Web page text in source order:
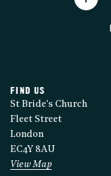
FIND US
St Bride's Church
Fleet Street
London
EC4Y 8AU
View Map